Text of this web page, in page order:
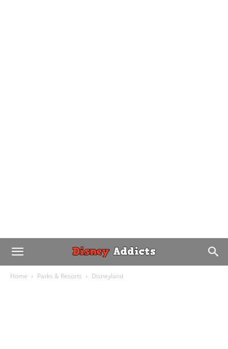
Home Parks & Resorts Disneyland